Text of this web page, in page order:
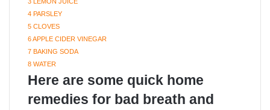
4 PARSLEY
5 CLOVES
6 APPLE CIDER VINEGAR
7 BAKING SODA
8 WATER
Here are some quick home
remedies for bad breath and